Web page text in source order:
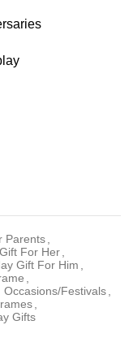
Parents
For Her
Gift For Him
Occasions/Festivals
Gifts